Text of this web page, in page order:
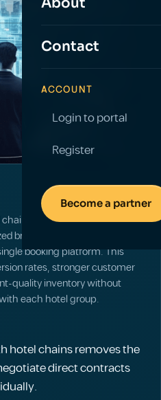
Contact
ACCOUNT
Login to portal
Register
Become a partner
connects travel
brands such as Marriott,
booking platform. This
rates, stronger customer
quality inventory without
each hotel group.
hotel chains removes the
direct contracts